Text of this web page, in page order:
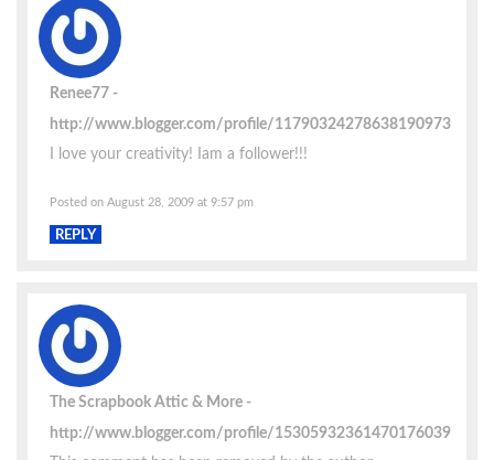
Renee77
http://www.blogger.com/profile/11790324278638190973
I love your creativity! Iam a follower!!!
Posted on August 28, 2009 at 9:57 pm
REPLY
The Scrapbook Attic & More
http://www.blogger.com/profile/15305932361470176039